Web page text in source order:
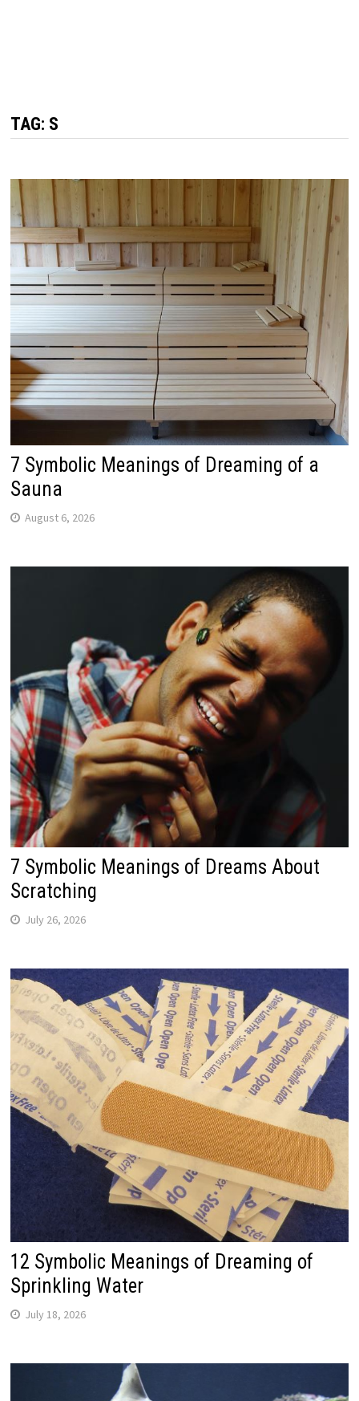
TAG: S
7 Symbolic Meanings of Dreaming of a
Sauna
August 6, 2026
7 Symbolic Meanings of Dreams About
Scratching
July 26, 2026
12 Symbolic Meanings of Dreaming of
Sprinkling Water
July 18, 2026